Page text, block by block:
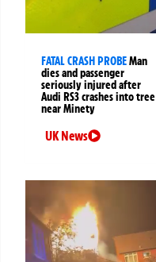
FATAL CRASH PROBEMan
dies and passenger
seriously injured after
Audi RS3 crashes into tree
near Minety
UK News